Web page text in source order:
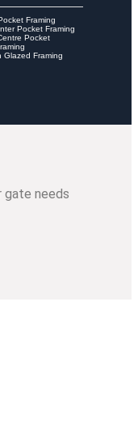
Framing
Pocket Framing
Pocket
Glazed Framing
gate needs